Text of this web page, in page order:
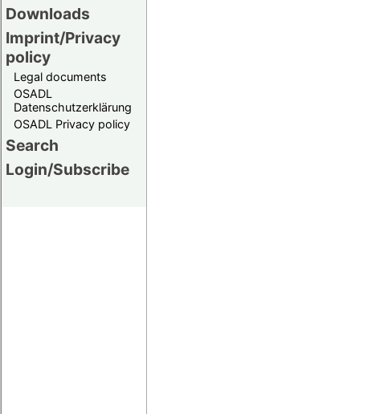
Downloads
Imprint/Privacy
policy
Legal documents
OSADL
Datenschutzerklärung
OSADL Privacy policy
Search
Login/Subscribe